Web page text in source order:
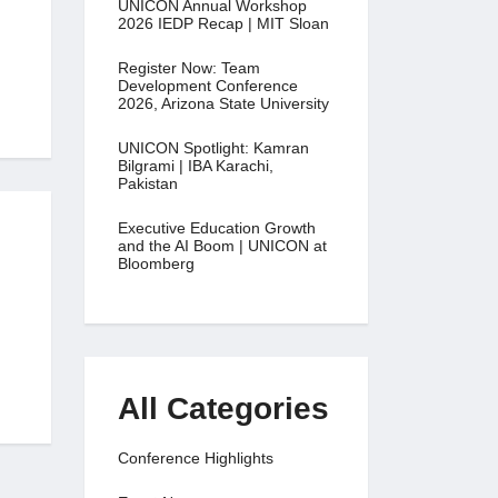
UNICON Annual Workshop
2026 IEDP Recap | MIT Sloan
Register Now: Team
Development Conference
2026, Arizona State University
UNICON Spotlight: Kamran
Bilgrami | IBA Karachi,
Pakistan
Executive Education Growth
and the AI Boom | UNICON at
Bloomberg
All Categories
Conference Highlights